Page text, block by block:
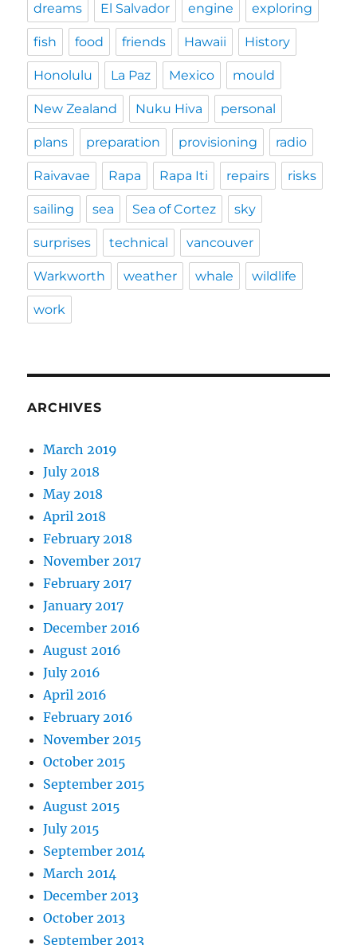
dreams El Salvador engine exploring
fish food friends Hawaii History
Honolulu La Paz Mexico mould
New Zealand Nuku Hiva personal
plans preparation provisioning radio
Raivavae Rapa Rapa Iti repairs risks
sailing sea Sea of Cortez sky
surprises technical vancouver
Warkworth weather whale wildlife
work
ARCHIVES
March 2019
July 2018
May 2018
April 2018
February 2018
November 2017
February 2017
January 2017
December 2016
August 2016
July 2016
April 2016
February 2016
November 2015
October 2015
September 2015
August 2015
July 2015
September 2014
March 2014
December 2013
October 2013
September 2013